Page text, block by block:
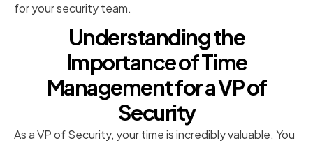
for your security team.
Understanding the
Importance of Time
Management for a VP of
Security
As a VP of Security, your time is incredibly valuable. You